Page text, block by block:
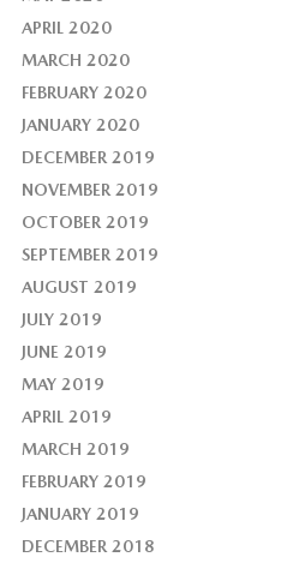
APRIL 2020
MARCH 2020
FEBRUARY 2020
JANUARY 2020
DECEMBER 2019
NOVEMBER 2019
OCTOBER 2019
SEPTEMBER 2019
AUGUST 2019
JULY 2019
JUNE 2019
MAY 2019
APRIL 2019
MARCH 2019
FEBRUARY 2019
JANUARY 2019
DECEMBER 2018